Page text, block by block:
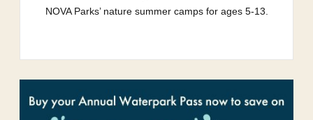
NOVA Parks’ nature summer camps for ages 5-13.